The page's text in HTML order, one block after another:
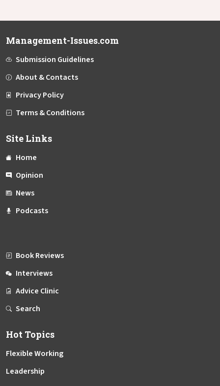
Management-Issues.com
Submission Guidelines
About & Contacts
Privacy Policy
Terms & Conditions
Site Links
Home
Opinion
News
Podcasts
Book Reviews
Interviews
Advice Clinic
Search
Hot Topics
Flexible Working
Leadership